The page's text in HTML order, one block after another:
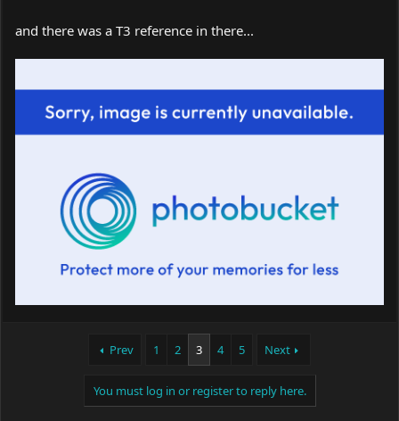
and there was a T3 reference in there...
Prev 1 2 3 4 5 Next
You must log in or register to reply here.